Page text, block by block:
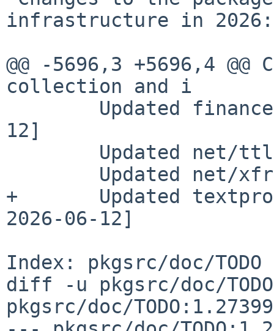
infrastructure in 2026:
@@ -5696,3 +5696,4
collection and i
12]
+       Updated
2026-06-12]
Index: pkgsrc/doc/TODO
diff -u pkgsrc/doc/
pkgsrc/doc/TODO:1.27399